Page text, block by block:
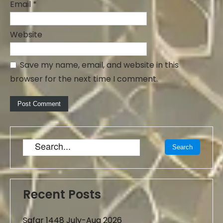
Email *
Website
Save my name, email, and website in this
browser for the next time I comment.
Recent Posts
Safar 1448 July-Aug 2026